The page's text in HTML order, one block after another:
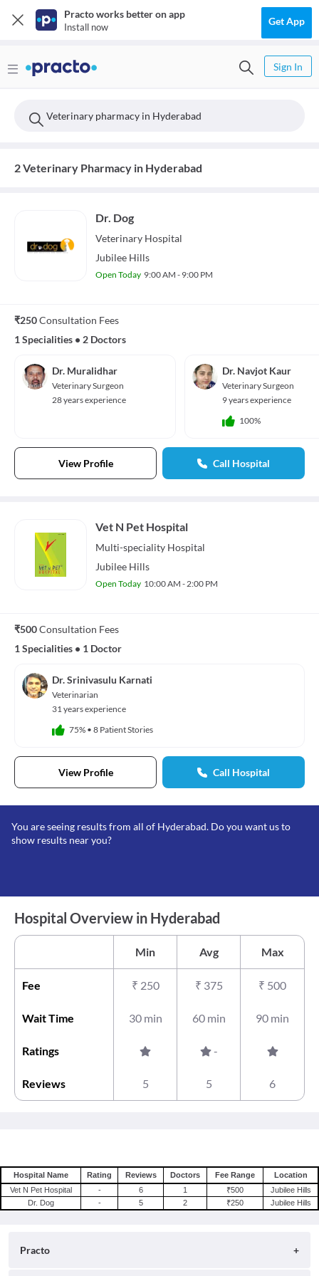
Practo works better on app
Install now Get App
Sign In
Veterinary pharmacy in Hyderabad
2 Veterinary Pharmacy in Hyderabad
Dr. Dog
Veterinary Hospital
Jubilee Hills
Open Today 9:00 AM - 9:00 PM
₹250Consultation Fees
1 Specialities • 2 Doctors
Dr. Muralidhar
Veterinary Surgeon
28 years experience
Dr. Navjot Kaur
Veterinary Surgeon
9 years experience
100%
View Profile Call Hospital
Vet N Pet Hospital
Multi-speciality Hospital
Jubilee Hills
Open Today 10:00 AM - 2:00 PM
₹500Consultation Fees
1 Specialities • 1 Doctor
Dr. Srinivasulu Karnati
Veterinarian
31 years experience
75% • 8 Patient Stories
View Profile Call Hospital
You are seeing results from all of Hyderabad. Do you want us to
show results near you?
Hospital Overview in Hyderabad
Min Avg Max
Fee ₹ 250 ₹ 375 ₹ 500
Wait Time 30 min 60 min 90 min
Ratings -
Reviews 5 5 6
Hospital Name Rating Reviews Doctors Fee Range
Location
Vet N Pet Hospital
- 6 1 ₹500
Jubilee Hills
Dr. Dog
- 5 2 ₹250 Jubilee Hills
Practo